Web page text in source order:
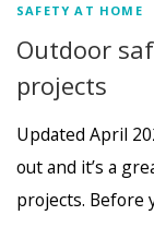
SAFETY AT HOME
Outdoor
projects
Updated April
out and it’s a
projects. Before